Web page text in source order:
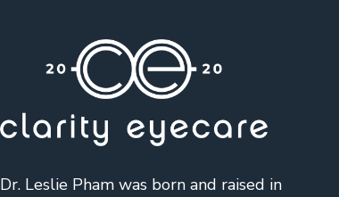
Dr. Leslie Pham was born and raised in